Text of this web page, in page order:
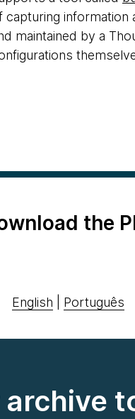
capturing
maintained by a
the
English Português